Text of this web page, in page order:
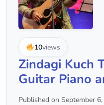
10views
Zindagi Kuch
Guitar Piano
Published on September